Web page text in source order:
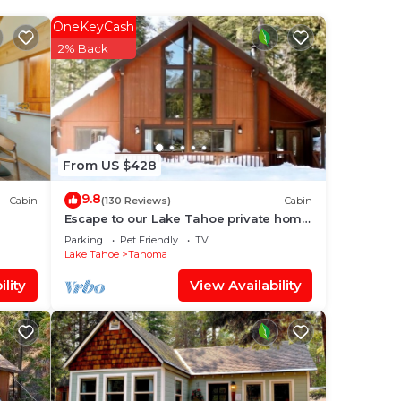
Cabin
&
From US $428
OneKeyCash
2% Back
9.8(130 Reviews) Cabin
Escape to our Lake Tahoe private home;
skiing, hiking, biking, beaches
Parking Pet Friendly
TV
Lake Tahoe
Tahoma
View Availability